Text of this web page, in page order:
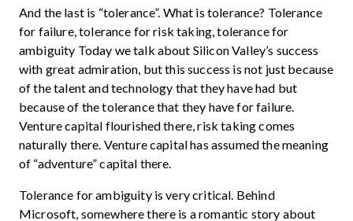
And the last is “tolerance”. What is tolerance? Tolerance
for failure, tolerance for risk taking, tolerance for
ambiguity Today we talk about Silicon Valley’s success
with great admiration, but this success is not just because
of the talent and technology that they have had but
because of the tolerance that they have for failure.
Venture capital flourished there, risk taking comes
naturally there. Venture capital has assumed the meaning
of “adventure” capital there.
Tolerance for ambiguity is very critical. Behind
Microsoft, somewhere there is a romantic story about